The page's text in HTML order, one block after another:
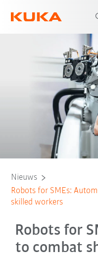
Nieuws
Robots for SMEs:
skilled workers
Robots for
to combat